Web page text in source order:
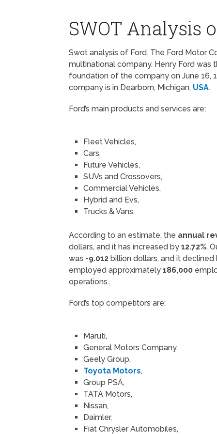
SWOT Analysis
Swot analysis of Ford. The Ford Motor
multinational company. Henry Ford
foundation of the company on June 16,
company is in Dearborn, Michigan, USA.
Ford’s main products and services are;
Fleet Vehicles,
Cars,
Future Vehicles,
SUVs and Crossovers,
Commercial Vehicles,
Hybrid and Evs,
Trucks & Vans.
According to an estimate, the annual
dollars, and it has increased by 12.72%.
was -9.012 billion dollars, and it
employed approximately 186,000
operations..
Ford’s top competitors are;
Maruti,
General Motors Company,
Geely Group,
Toyota Motors,
Group PSA,
TATA Motors,
Nissan,
Daimler,
Fiat Chrysler Automobiles,